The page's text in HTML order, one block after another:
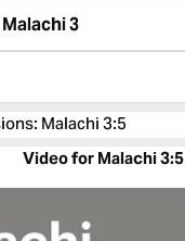
Malachi 3
: Malachi 3:5
Video for Malachi 3:5